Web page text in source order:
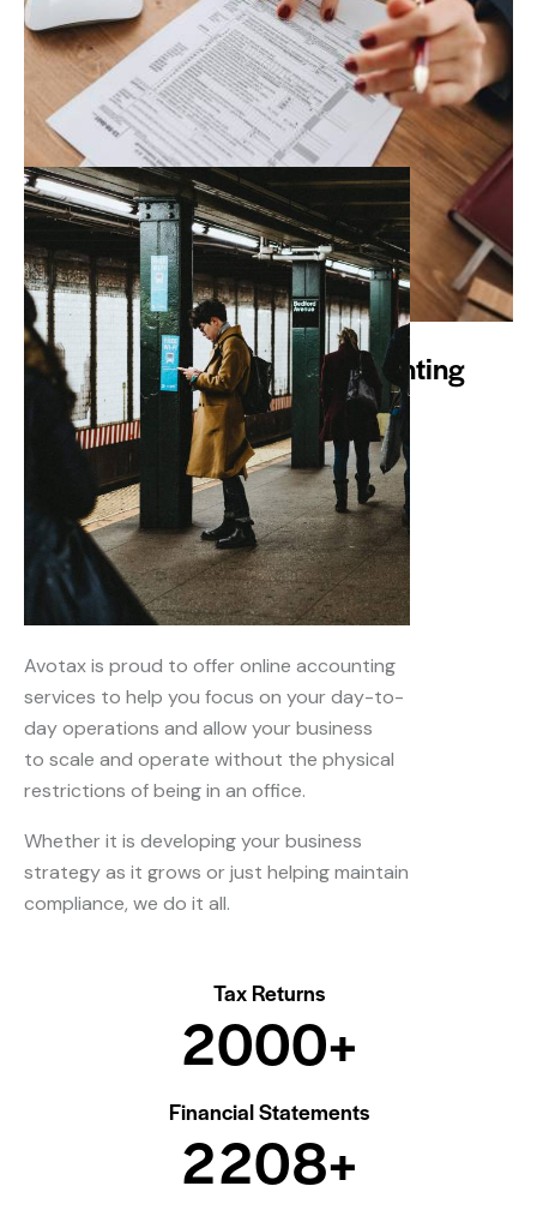
WHAT WE DO
Avotax is YOUR Online Accounting
Department
Avotax is proud to offer online accounting
services to help you focus on your day-to-
day operations and allow your business
to scale and operate without the physical
restrictions of being in an office.
Whether it is developing your business
strategy as it grows or just helping maintain
compliance, we do it all.
Tax Returns
2000+
Financial Statements
2208+